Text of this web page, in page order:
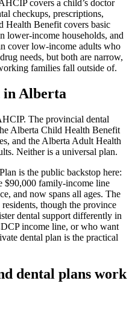
covers a child’s doctor
checkups, prescriptions,
Health Benefit covers basic
lower-income households, and
cover low-income adults who
needs, but both are narrow,
families fall outside of.
in Alberta
The provincial dental
Alberta Child Health Benefit
and the Alberta Adult Health
Neither is a universal plan.
is the public backstop here:
$90,000 family-income line
and now spans all ages. The
though the province
dental support differently in
income line, or who want
dental plan is the practical
dental plans work